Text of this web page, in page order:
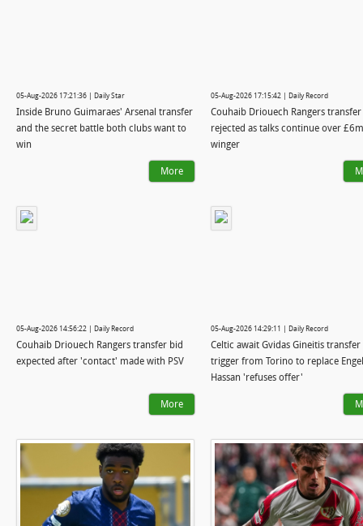
05-Aug-2026 17:21:36 | Daily Star
Inside Bruno Guimaraes' Arsenal transfer
and the secret battle both clubs want to
win
More
05-Aug-2026 17:15:42 | Daily Record
Couhaib Driouech Rangers
rejected as talks continue over
winger
05-Aug-2026 14:56:22 | Daily Record
Couhaib Driouech Rangers transfer bid
expected after 'contact' made with PSV
More
05-Aug-2026 14:29:11 | Daily Record
Celtic await Gvidas Gineitis transfer
trigger from Torino to replace
Hassan 'refuses offer'